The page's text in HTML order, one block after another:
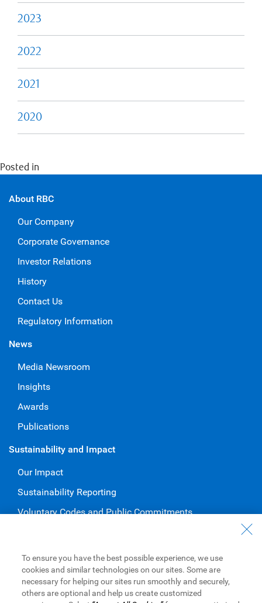
2023
2022
2021
2020
Posted in
About RBC
Our Company
Corporate Governance
Investor Relations
History
Contact Us
Regulatory Information
News
Media Newsroom
Insights
Awards
Publications
Sustainability and Impact
Our Impact
Sustainability Reporting
Voluntary Codes and Public Commitments
Careers at RBC
Diversity & Inclusion at RBC
Become a Supplier
To ensure you have the best possible experience, we use
cookies and similar technologies on our sites. Some are
necessary for helping our sites run smoothly and securely,
others are optional and help us create customized